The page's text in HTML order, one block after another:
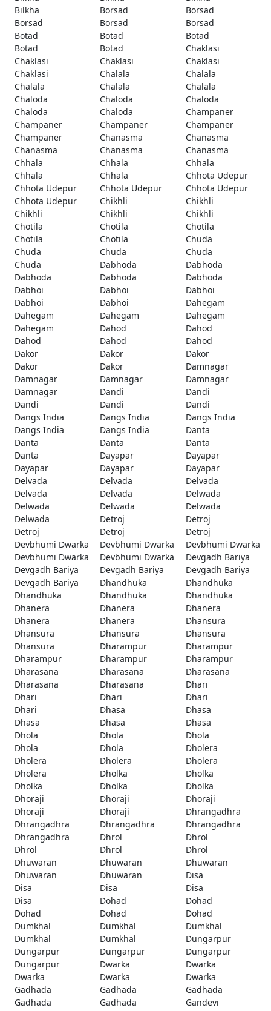
Bilkha
Borsad
Borsad
Borsad
Borsad
Borsad
Botad
Botad
Botad
Botad
Botad
Chaklasi
Chaklasi
Chaklasi
Chaklasi
Chaklasi
Chalala
Chalala
Chalala
Chalala
Chalala
Chaloda
Chaloda
Chaloda
Chaloda
Chaloda
Champaner
Champaner
Champaner
Champaner
Champaner
Chanasma
Chanasma
Chanasma
Chanasma
Chanasma
Chhala
Chhala
Chhala
Chhala
Chhala
Chhota Udepur
Chhota Udepur
Chhota Udepur
Chhota Udepur
Chhota Udepur
Chikhli
Chikhli
Chikhli
Chikhli
Chikhli
Chotila
Chotila
Chotila
Chotila
Chotila
Chuda
Chuda
Chuda
Chuda
Chuda
Dabhoda
Dabhoda
Dabhoda
Dabhoda
Dabhoda
Dabhoi
Dabhoi
Dabhoi
Dabhoi
Dabhoi
Dahegam
Dahegam
Dahegam
Dahegam
Dahegam
Dahod
Dahod
Dahod
Dahod
Dahod
Dakor
Dakor
Dakor
Dakor
Dakor
Damnagar
Damnagar
Damnagar
Damnagar
Damnagar
Dandi
Dandi
Dandi
Dandi
Dandi
Dangs India
Dangs India
Dangs India
Dangs India
Dangs India
Danta
Danta
Danta
Danta
Danta
Dayapar
Dayapar
Dayapar
Dayapar
Dayapar
Delvada
Delvada
Delvada
Delvada
Delvada
Delwada
Delwada
Delwada
Delwada
Delwada
Detroj
Detroj
Detroj
Detroj
Detroj
Devbhumi Dwarka
Devbhumi Dwarka
Devbhumi Dwarka
Devbhumi Dwarka
Devbhumi Dwarka
Devgadh Bariya
Devgadh Bariya
Devgadh Bariya
Devgadh Bariya
Devgadh Bariya
Dhandhuka
Dhandhuka
Dhandhuka
Dhandhuka
Dhandhuka
Dhanera
Dhanera
Dhanera
Dhanera
Dhanera
Dhansura
Dhansura
Dhansura
Dhansura
Dhansura
Dharampur
Dharampur
Dharampur
Dharampur
Dharampur
Dharasana
Dharasana
Dharasana
Dharasana
Dharasana
Dhari
Dhari
Dhari
Dhari
Dhari
Dhasa
Dhasa
Dhasa
Dhasa
Dhasa
Dhola
Dhola
Dhola
Dhola
Dhola
Dholera
Dholera
Dholera
Dholera
Dholera
Dholka
Dholka
Dholka
Dholka
Dholka
Dhoraji
Dhoraji
Dhoraji
Dhoraji
Dhoraji
Dhrangadhra
Dhrangadhra
Dhrangadhra
Dhrangadhra
Dhrangadhra
Dhrol
Dhrol
Dhrol
Dhrol
Dhrol
Dhuwaran
Dhuwaran
Dhuwaran
Dhuwaran
Dhuwaran
Disa
Disa
Disa
Disa
Disa
Dohad
Dohad
Dohad
Dohad
Dohad
Dumkhal
Dumkhal
Dumkhal
Dumkhal
Dumkhal
Dungarpur
Dungarpur
Dungarpur
Dungarpur
Dungarpur
Dwarka
Dwarka
Dwarka
Dwarka
Dwarka
Gadhada
Gadhada
Gadhada
Gadhada
Gadhada
Gandevi